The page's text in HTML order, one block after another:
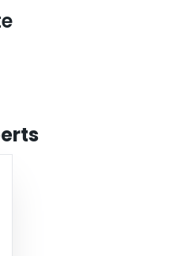
when the thickness t of the top layer is
interplanar spacing).